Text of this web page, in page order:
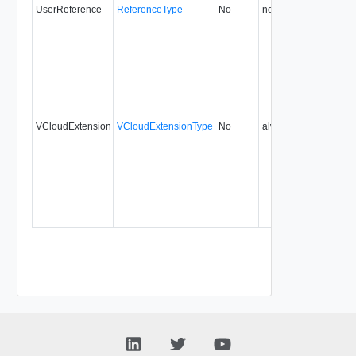
UserReference ReferenceType No none
VCloudExtension VCloudExtensionType No always